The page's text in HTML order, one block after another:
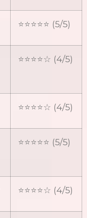
⭐⭐⭐⭐⭐ (5/5)
⭐⭐⭐⭐☆ (4/5)
⭐⭐⭐⭐☆ (4/5)
⭐⭐⭐⭐⭐ (5/5)
⭐⭐⭐⭐☆ (4/5)